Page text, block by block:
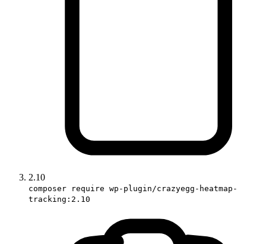
2.10
composer require wp-plugin/crazyegg-heatmap-
tracking:2.10